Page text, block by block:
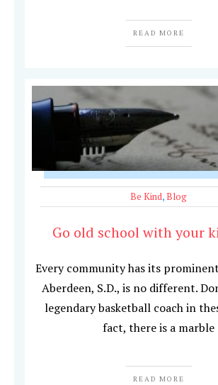
READ MORE
Be Kind,Blog
Go old school with your
Every community has its
Aberdeen, S.D., is no different.
legendary basketball coach in
fact, there is a marble
READ MORE